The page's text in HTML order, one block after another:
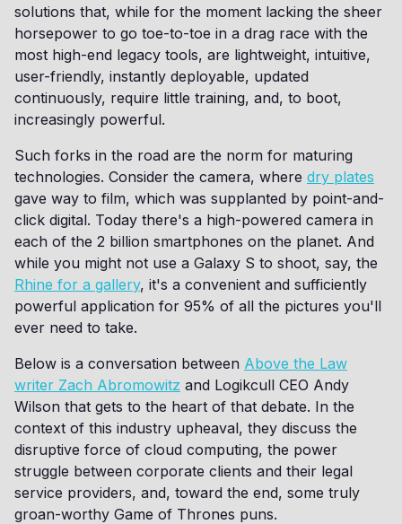
solutions that, while for the moment lacking the sheer
horsepower to go toe-to-toe in a drag race with the
most high-end legacy tools, are lightweight, intuitive,
user-friendly, instantly deployable, updated
continuously, require little training, and, to boot,
increasingly powerful.
Such forks in the road are the norm for maturing
technologies. Consider the camera, where dry plates
gave way to film, which was supplanted by point-and-
click digital. Today there's a high-powered camera in
each of the 2 billion smartphones on the planet. And
while you might not use a Galaxy S to shoot, say, the
Rhine for a gallery, it's a convenient and sufficiently
powerful application for 95% of all the pictures you'll
ever need to take.
Below is a conversation between Above the Law
writer Zach Abromowitz and Logikcull CEO Andy
Wilson that gets to the heart of that debate. In the
context of this industry upheaval, they discuss the
disruptive force of cloud computing, the power
struggle between corporate clients and their legal
service providers, and, toward the end, some truly
groan-worthy Game of Thrones puns.